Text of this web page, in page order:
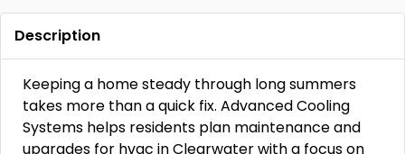
Description
Keeping a home steady through long summers
takes more than a quick fix. Advanced Cooling
Systems helps residents plan maintenance and
upgrades for hvac in Clearwater with a focus on